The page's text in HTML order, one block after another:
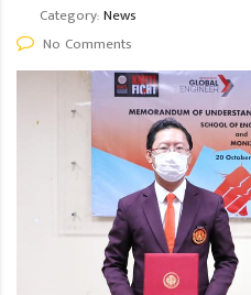
Category:News
No Comments